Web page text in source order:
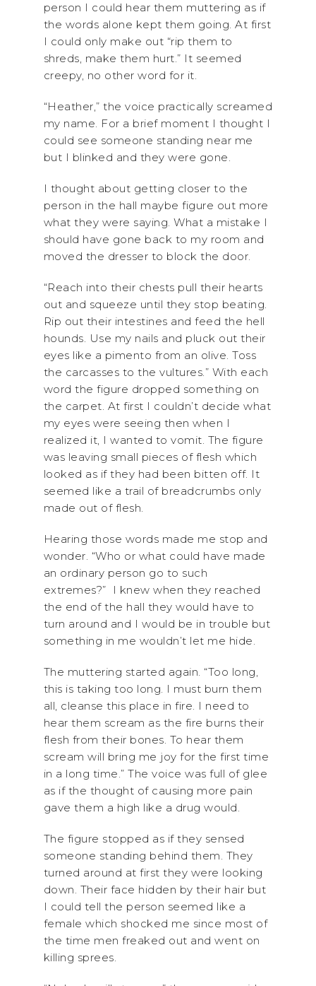
person I could hear them muttering as if
the words alone kept them going. At first
I could only make out “rip them to
shreds, make them hurt.” It seemed
creepy, no other word for it.
“Heather,” the voice practically screamed
my name. For a brief moment I thought I
could see someone standing near me
but I blinked and they were gone.
I thought about getting closer to the
person in the hall maybe figure out more
what they were saying. What a mistake I
should have gone back to my room and
moved the dresser to block the door.
“Reach into their chests pull their hearts
out and squeeze until they stop beating.
Rip out their intestines and feed the hell
hounds. Use my nails and pluck out their
eyes like a pimento from an olive. Toss
the carcasses to the vultures.” With each
word the figure dropped something on
the carpet. At first I couldn’t decide what
my eyes were seeing then when I
realized it, I wanted to vomit. The figure
was leaving small pieces of flesh which
looked as if they had been bitten off. It
seemed like a trail of breadcrumbs only
made out of flesh.
Hearing those words made me stop and
wonder. “Who or what could have made
an ordinary person go to such
extremes?” I knew when they reached
the end of the hall they would have to
turn around and I would be in trouble but
something in me wouldn’t let me hide.
The muttering started again. “Too long,
this is taking too long. I must burn them
all, cleanse this place in fire. I need to
hear them scream as the fire burns their
flesh from their bones. To hear them
scream will bring me joy for the first time
in a long time.” The voice was full of glee
as if the thought of causing more pain
gave them a high like a drug would.
The figure stopped as if they sensed
someone standing behind them. They
turned around at first they were looking
down. Their face hidden by their hair but
I could tell the person seemed like a
female which shocked me since most of
the time men freaked out and went on
killing sprees.